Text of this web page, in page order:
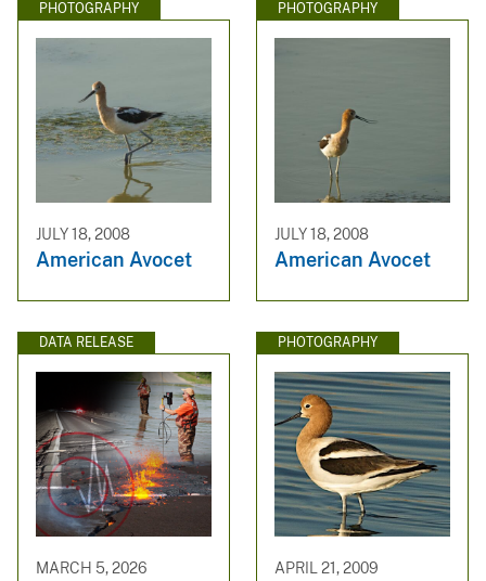
PHOTOGRAPHY
JULY 18, 2008
American Avocet
PHOTOGRAPHY
JULY 18, 2008
American Avocet
DATA RELEASE
MARCH 5, 2026
PHOTOGRAPHY
APRIL 21, 2009